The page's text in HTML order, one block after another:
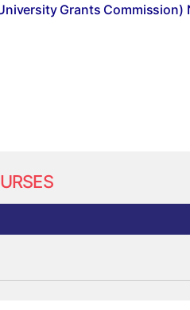
Grants Commission)